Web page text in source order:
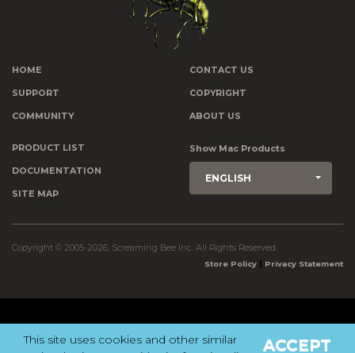
ACCEPT
This site uses cookies and other similar
HOME
SUPPORT
COMMUNITY
CONTACT US
COPYRIGHT
ABOUT US
PRODUCT LIST
DOCUMENTATION
SITE MAP
Show Mac Products
ENGLISH
Copyright © 2005-2026, Screaming Bee Inc. All Rights Reserved.
Store Policy | Privacy Statement